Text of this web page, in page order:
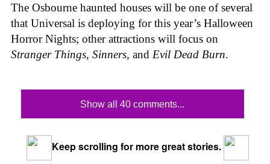
The Osbourne haunted houses will be one of several
that Universal is deploying for this year’s Halloween
Horror Nights; other attractions will focus on
Stranger Things, Sinners, and Evil Dead Burn.
Show all 40 comments...
Keep scrolling for more great stories.